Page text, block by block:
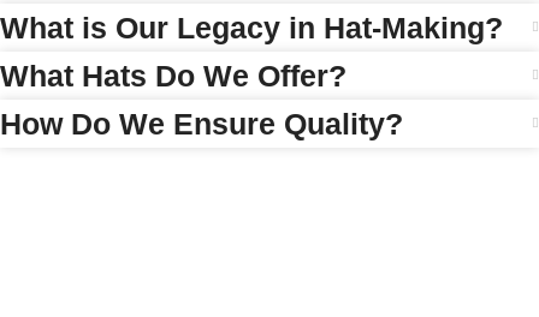
What is Our Legacy in Hat-Making?
What Hats Do We Offer?
How Do We Ensure Quality?